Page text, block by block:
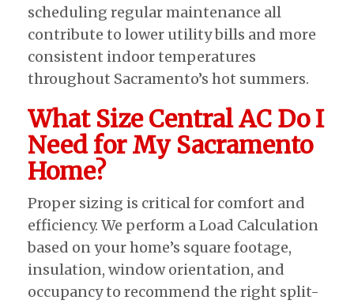
scheduling regular maintenance all
contribute to lower utility bills and more
consistent indoor temperatures
throughout Sacramento’s hot summers.
What Size Central AC Do I
Need for My Sacramento
Home?
Proper sizing is critical for comfort and
efficiency. We perform a Load Calculation
based on your home’s square footage,
insulation, window orientation, and
occupancy to recommend the right split-